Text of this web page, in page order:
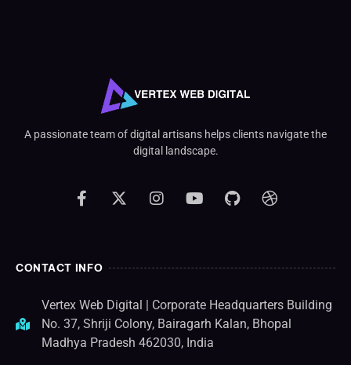
A passionate team of digital artisans helps clients navigate the
digital landscape.
CONTACT INFO
Vertex Web Digital | Corporate Headquarters Building
No. 37, Shriji Colony, Bairagarh Kalan, Bhopal
Madhya Pradesh 462030, India